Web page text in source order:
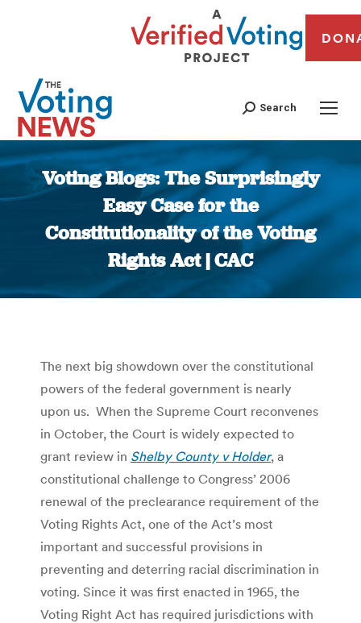
Search
Voting Blogs: The Surprisingly
Easy Case for the
Constitutionality of the Voting
Rights Act | CAC
You are here:
The next big showdown over the constitutional
powers of the federal government is nearly
upon us. When the Supreme Court reconvenes
in October, the Court is widely expected to
grant review in Shelby County v Holder, a
constitutional challenge to Congress’ 2006
renewal of the preclearance requirement of the
Voting Rights Act, one of the Act’s most
important and successful provisions in
preventing and deterring racial discrimination in
voting. Since it was first enacted in 1965, the
Voting Right Act has required jurisdictions with